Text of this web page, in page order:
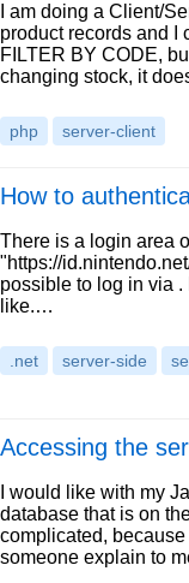
I am doing a Client/
product records and I
FILTER BY CODE,
changing stock, it
php server-client
How to
There is a login area
"https://
possible to log in via
like.…
.net server-side
Accessing the
I would like with my
database that is on
complicated,
someone explain to